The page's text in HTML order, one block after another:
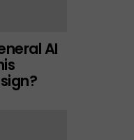
AI